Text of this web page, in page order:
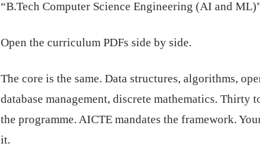
“B.Tech Computer Science Engineering (AI and
Open the curriculum PDFs side by side.
The core is the same. Data structures, algorithms,
database management, discrete mathematics.
the programme. AICTE mandates the framework.
it.